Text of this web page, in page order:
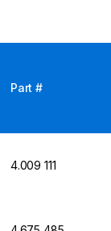
Part #
4.009 111